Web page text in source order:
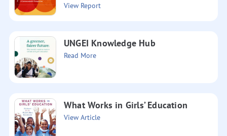
View Report
UNGEI Knowledge Hub
Read More
What Works in Girls’ Education
View Article